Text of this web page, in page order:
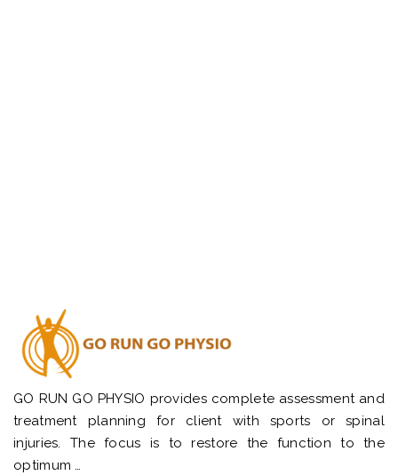
GO RUN GO PHYSIO provides complete assessment and
treatment planning for client with sports or spinal
injuries. The focus is to restore the function to the
optimum …